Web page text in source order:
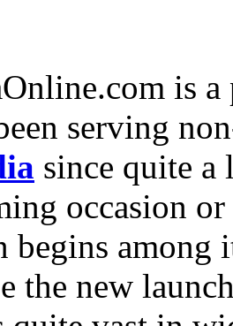
is
serving
since quite a
occasion
among
the new